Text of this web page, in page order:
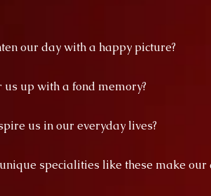
our day with a happy picture?
us up with a fond memory?
us in our everyday lives?
specialities like these make